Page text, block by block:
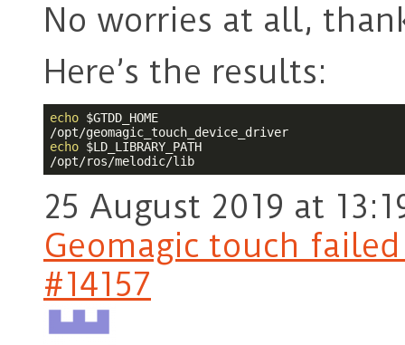
No worries at all,
Here’s the results:
echo $GTDD_HOME
echo $LD_LIBRARY_PATH
/opt/ros/melodic/lib
25 August 2019 at
Geomagic touch
#14157